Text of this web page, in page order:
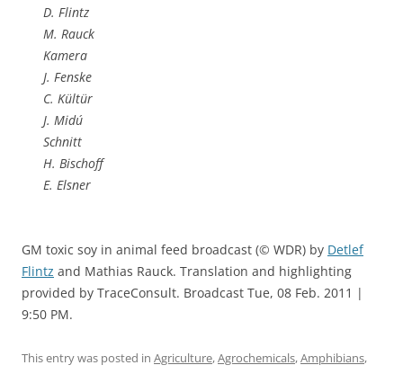
D. Flintz
M. Rauck
Kamera
J. Fenske
C. Kültür
J. Midú
Schnitt
H. Bischoff
E. Elsner
GM toxic soy in animal feed broadcast (© WDR) by Detlef
Flintz and Mathias Rauck. Translation and highlighting
provided by TraceConsult. Broadcast Tue, 08 Feb. 2011 |
9:50 PM.
This entry was posted in Agriculture,Agrochemicals,Amphibians,